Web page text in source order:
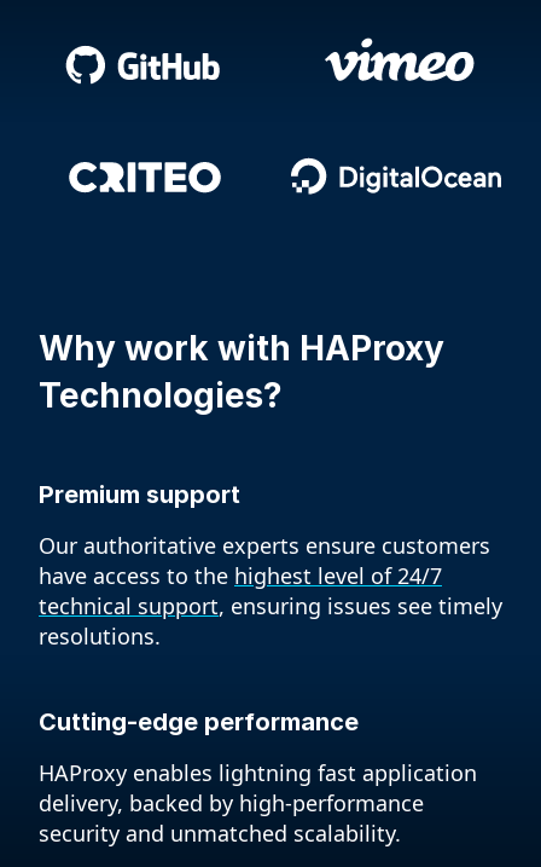
Why work with HAProxy
Technologies?
Premium support
Our authoritative experts ensure customers
have access to the highest level of 24/7
technical support, ensuring issues see timely
resolutions.
Cutting-edge performance
HAProxy enables lightning fast application
delivery, backed by high-performance
security and unmatched scalability.